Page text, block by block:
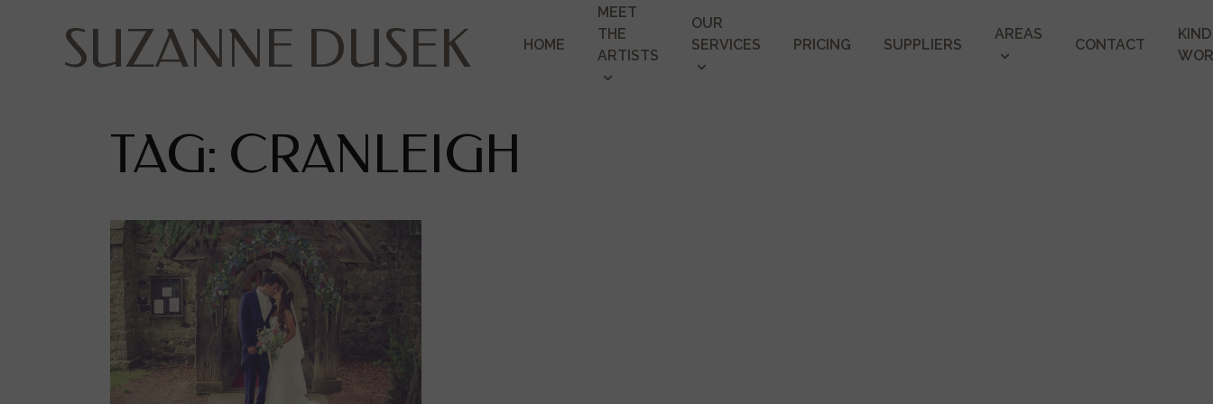
SUZANNE DUSEK HOME
MEET
THE
ARTISTS
OUR
SERVICES
PRICING SUPPLIERS
AREAS
CONTACT
KIND
TAG: CRANLEIGH